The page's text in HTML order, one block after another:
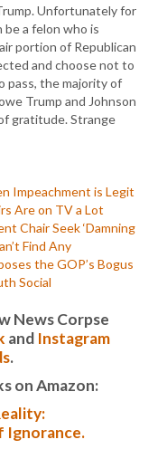
Unfortunately for
a felon who is
portion of Republican
and choose not to
pass, the majority of
Trump and Johnson
gratitude. Strange
Impeachment is Legit
Are on TV a Lot
Chair Seek ‘Damning
Find Any
the GOP’s Bogus
Social
News Corpse
and Instagram
.
on Amazon:
Ignorance.